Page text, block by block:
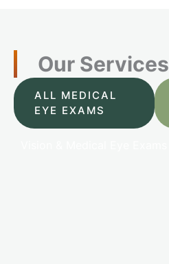
Our Services
ALL MEDICAL
EYE EXAMS